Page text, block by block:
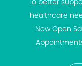
To better
healthcare
Now Open